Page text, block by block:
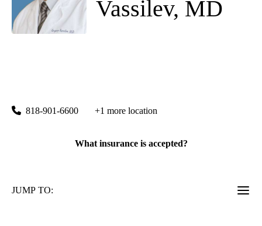
Vassilev, MD
818-901-6600 +1 more location
What insurance is accepted?
JUMP TO: